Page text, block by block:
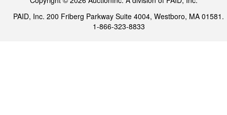
PAID, Inc. 200 Friberg Parkway Suite 4004, Westboro, MA 01581.
1-866-323-8833